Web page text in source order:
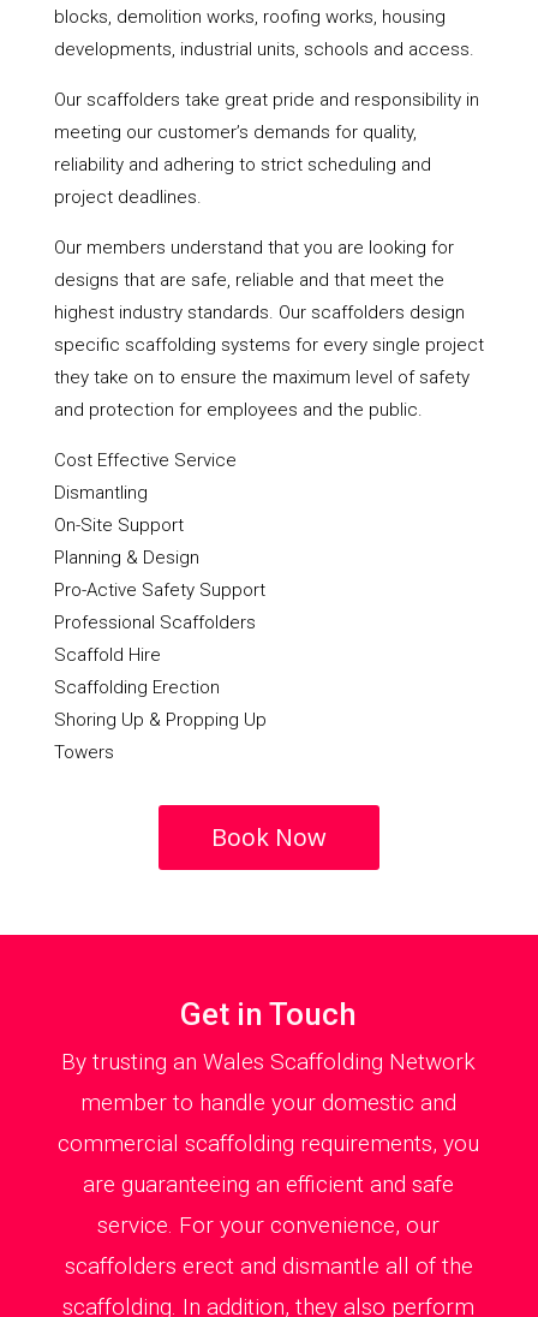
blocks, demolition works, roofing works, housing
developments, industrial units, schools and access.
Our scaffolders take great pride and responsibility in
meeting our customer’s demands for quality,
reliability and adhering to strict scheduling and
project deadlines.
Our members understand that you are looking for
designs that are safe, reliable and that meet the
highest industry standards. Our scaffolders design
specific scaffolding systems for every single project
they take on to ensure the maximum level of safety
and protection for employees and the public.
Cost Effective Service
Dismantling
On-Site Support
Planning & Design
Pro-Active Safety Support
Professional Scaffolders
Scaffold Hire
Scaffolding Erection
Shoring Up & Propping Up
Towers
Book Now
Get in Touch
By trusting an Wales Scaffolding Network
member to handle your domestic and
commercial scaffolding requirements, you
are guaranteeing an efficient and safe
service. For your convenience, our
scaffolders erect and dismantle all of the
scaffolding. In addition, they also perform